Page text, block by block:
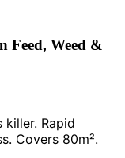
Feed, Weed &
Rapid
Covers 80m².